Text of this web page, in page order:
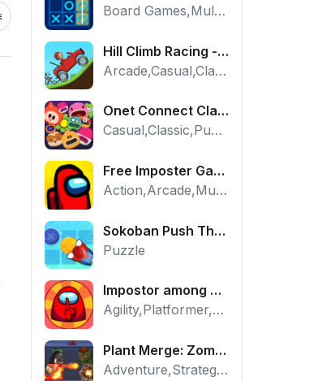
Board Games,Multiplayer
Hill Climb Racing - Play the Official Game Free Online
Arcade,Casual,Classic,Racing
Onet Connect Classic
Casual,Classic,Puzzle
Free Imposter Game - Play Among Us Online Edition
Action,Arcade,Multiplayer
Sokoban Push The Box - Free Logic Puzzle Online
Puzzle
Impostor among us: Escape from prison - Free Puzzle Platformer
Agility,Platformer,Puzzle
Plant Merge: Zombie War - Free Strategy Defense Online
Adventure,Strategy,Tower Defense